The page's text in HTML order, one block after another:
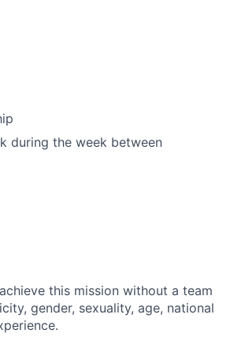
during the week between
this mission without a team
gender, sexuality, age, national